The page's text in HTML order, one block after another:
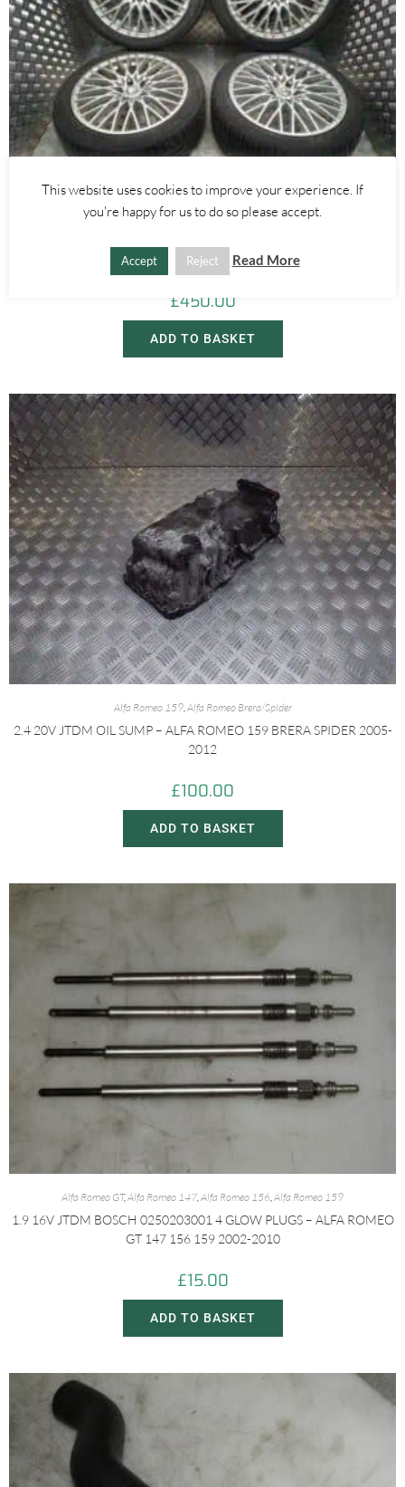
Alfa Romeo 159,Alfa Romeo Brera/Spider
159 BRERA SPIDER 2005-2012
£450.00
ADD TO BASKET
Alfa Romeo 159,Alfa Romeo Brera/Spider
2.4 20V JTDM OIL SUMP – ALFA ROMEO 159 BRERA SPIDER 2005-
2012
£100.00
ADD TO BASKET
Alfa Romeo GT,Alfa Romeo 147,Alfa Romeo 156,Alfa Romeo 159
1.9 16V JTDM BOSCH 0250203001 4 GLOW PLUGS – ALFA ROMEO
GT 147 156 159 2002-2010
£15.00
ADD TO BASKET
This website uses cookies to improve your experience. If
you're happy for us to do so please accept.
Accept Reject Read More